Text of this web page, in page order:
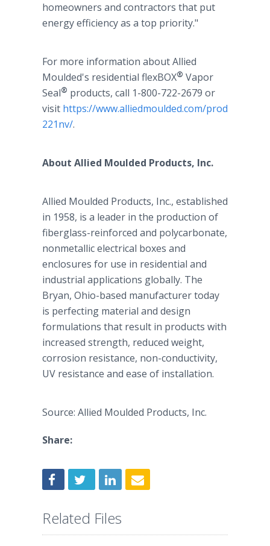
homeowners and contractors that put
energy efficiency as a top priority."
For more information about Allied
Moulded's residential flexBOX® Vapor
Seal® products, call 1-800-722-2679 or
visit https://www.alliedmoulded.com/product/p-
221nv/.
About Allied Moulded Products, Inc.
Allied Moulded Products, Inc., established
in 1958, is a leader in the production of
fiberglass-reinforced and polycarbonate,
nonmetallic electrical boxes and
enclosures for use in residential and
industrial applications globally. The
Bryan, Ohio-based manufacturer today
is perfecting material and design
formulations that result in products with
increased strength, reduced weight,
corrosion resistance, non-conductivity,
UV resistance and ease of installation.
Source: Allied Moulded Products, Inc.
Share:
Related Files